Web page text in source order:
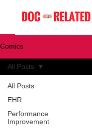
Comics
All Posts
EHR
Performance
Improvement
All Posts